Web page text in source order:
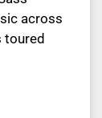
across
toured